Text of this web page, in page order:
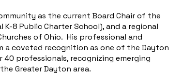
as the current Board Chair of the
K-8 Public Charter School), and a regional
of Ohio. His professional and
a coveted recognition as one of the Dayton
40 professionals, recognizing emerging
Greater Dayton area.